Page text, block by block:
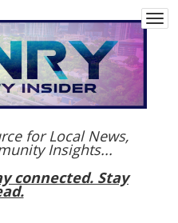
for Local News,
Insights...
connected. Stay